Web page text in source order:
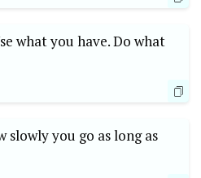
what you have. Do what
you go as long as